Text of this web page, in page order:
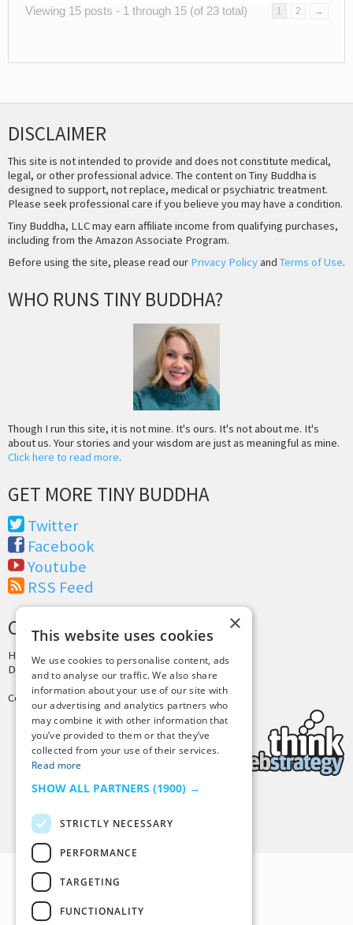
Viewing 15 posts - 1 through 15 (of 23 total)
1 2 →
DISCLAIMER
This site is not intended to provide and does not constitute medical,
legal, or other professional advice. The content on Tiny Buddha is
designed to support, not replace, medical or psychiatric treatment.
Please seek professional care if you believe you may have a condition.
Tiny Buddha, LLC may earn affiliate income from qualifying purchases,
including from the Amazon Associate Program.
Before using the site, please read our Privacy Policyand Terms of Use.
WHO RUNS TINY BUDDHA?
Though I run this site, it is not mine. It's ours. It's not about me. It's
about us. Your stories and your wisdom are just as meaningful as mine.
Click here to read more.
GET MORE TINY BUDDHA
Twitter
Facebook
Youtube
RSS Feed
CREDITS & COPYRIGHT
Hosting by
PressLabs
Design by
Joshua Denney
Copyright © 2025 Tiny Buddha, LLC
×
This website uses cookies
We use cookies to personalise content, ads
and to analyse our traffic. We also share
information about your use of our site with
our advertising and analytics partners who
may combine it with other information that
you’ve provided to them or that they’ve
collected from your use of their services.
Read more
SHOW ALL PARTNERS (1900) →
STRICTLY NECESSARY
PERFORMANCE
TARGETING
FUNCTIONALITY